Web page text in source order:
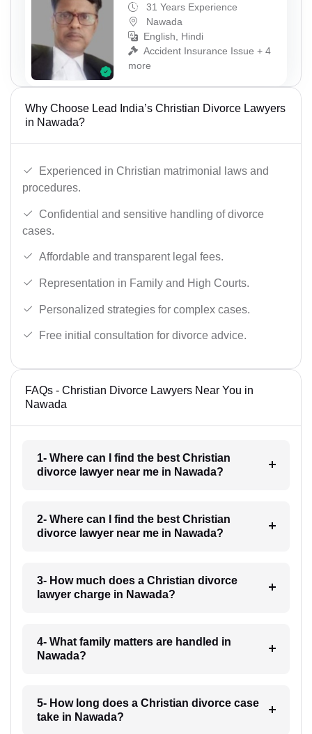
31 Years Experience
Nawada
English, Hindi
Accident Insurance Issue + 4
more
Why Choose Lead India’s Christian Divorce Lawyers
in Nawada?
Experienced in Christian matrimonial laws and
procedures.
Confidential and sensitive handling of divorce
cases.
Affordable and transparent legal fees.
Representation in Family and High Courts.
Personalized strategies for complex cases.
Free initial consultation for divorce advice.
FAQs - Christian Divorce Lawyers Near You in
Nawada
1- Where can I find the best Christian
divorce lawyer near me in Nawada?
2- Where can I find the best Christian
divorce lawyer near me in Nawada?
3- How much does a Christian divorce
lawyer charge in Nawada?
4- What family matters are handled in
Nawada?
5- How long does a Christian divorce case
take in Nawada?